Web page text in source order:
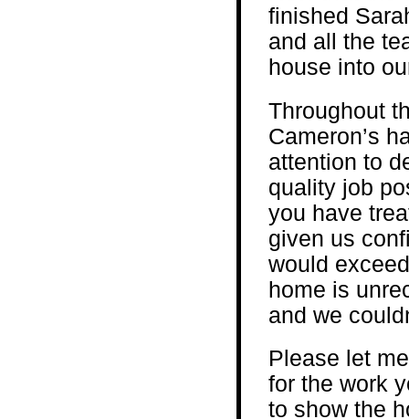
finished
and all the
house into
Throughout
Cameron’s
attention to
quality job
you have
given us
would
home is
and we
Please let
for the work
to show the